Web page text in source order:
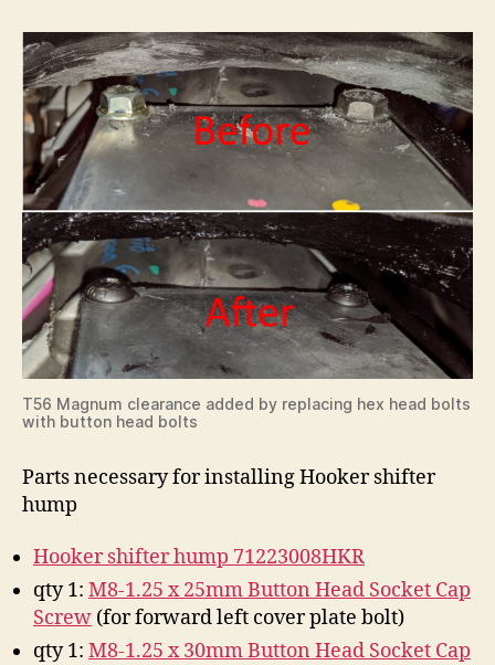
T56 Magnum clearance added by replacing hex head bolts
with button head bolts
Parts necessary for installing Hooker shifter
hump
Hooker shifter hump 71223008HKR
qty 1: M8-1.25 x 25mm Button Head Socket Cap
Screw (for forward left cover plate bolt)
qty 1: M8-1.25 x 30mm Button Head Socket Cap